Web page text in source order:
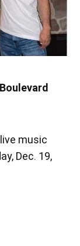
music
Dec. 19,